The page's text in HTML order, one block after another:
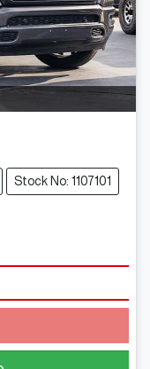
Stock No: 1107101